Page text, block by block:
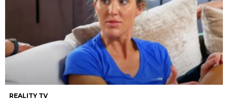
REALITY TV